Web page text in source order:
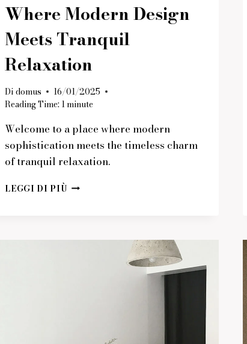
Where Modern Design
Meets Tranquil
Relaxation
Di domus
16/01/2025
Reading Time: 1 minute
Welcome to a place where modern
sophistication meets the timeless charm
of tranquil relaxation.
LEGGI DI PIÙ WHERE